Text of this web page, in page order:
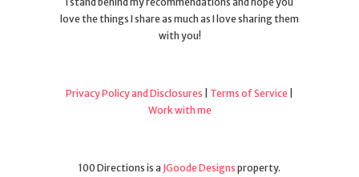
love the things I share as much as I love sharing them
with you!
Privacy Policy and Disclosures Terms of Service
Work with me
100 Directions is a JGoode Designs property.